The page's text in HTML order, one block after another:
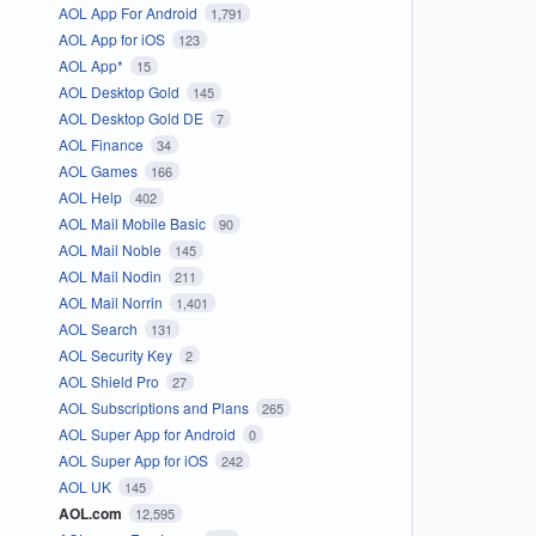
AOL App For Android 1,791
AOL App for iOS 123
AOL App* 15
AOL Desktop Gold 145
AOL Desktop Gold DE 7
AOL Finance 34
AOL Games 166
AOL Help 402
AOL Mail Mobile Basic 90
AOL Mail Noble 145
AOL Mail Nodin 211
AOL Mail Norrin 1,401
AOL Search 131
AOL Security Key 2
AOL Shield Pro 27
AOL Subscriptions and Plans 265
AOL Super App for Android 0
AOL Super App for iOS 242
AOL UK 145
AOL.com 12,595